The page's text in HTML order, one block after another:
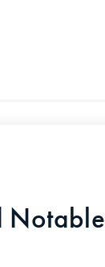
Notable